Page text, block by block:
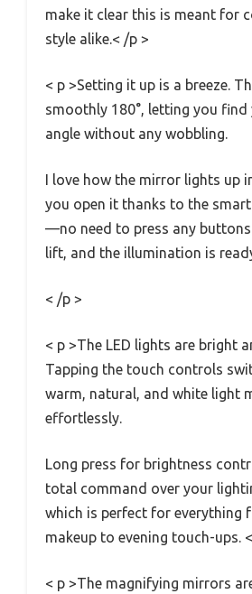
make it clear this is meant for
style alike.< /p >
< p >Setting it up is a breeze.
smoothly 180°, letting you
angle without any wobbling.
I love how the mirror lights up
you open it thanks to the
—no need to press any
lift, and the illumination is
< /p >
< p >The LED lights are bright
Tapping the touch controls
warm, natural, and white light
effortlessly.
Long press for brightness
total command over your
which is perfect for everything
makeup to evening touch-ups.
< p >The magnifying mirrors